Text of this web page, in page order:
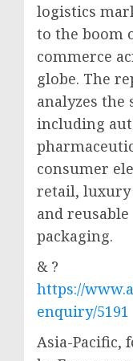
logistics
to the boom
commerce
globe. The
analyzes the
including
consumer
retail, luxury
and reusable
packaging.
& ?
https://
enquiry/5191
Asia-Pacific,